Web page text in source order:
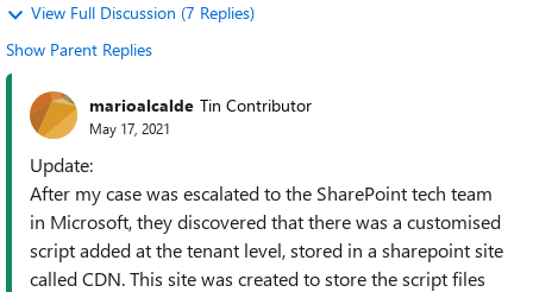
View Full Discussion (7 Replies)
Show Parent Replies
marioalcalde Tin Contributor
May 17, 2021
Update:
After my case was escalated to the SharePoint tech team
in Microsoft, they discovered that there was a customised
script added at the tenant level, stored in a sharepoint site
called CDN. This site was created to store the script files